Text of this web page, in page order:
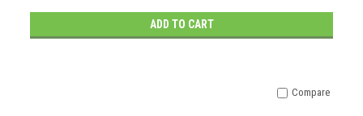
ADD TO CART
Compare